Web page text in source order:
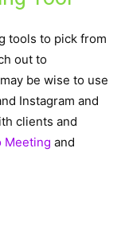
tools to pick from
out to
be wise to use
Instagram and
clients and
Meeting and